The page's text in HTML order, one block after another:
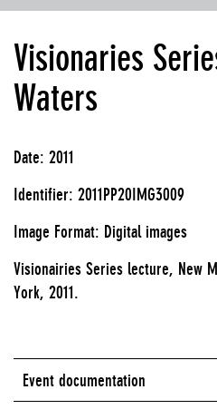
Visionaries
Waters
Date: 2011
Identifier: 2011PP20IMG3009
Image Format: Digital images
Visionairies Series lecture, New
York, 2011.
Event documentation